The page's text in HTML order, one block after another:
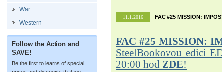
War
Western
Follow the Action and
SAVE!
Be the first to learns of special
11.1.2016 FAC #25 MISSION:
FAC #25 MISSION:
SteelBookovou edici
20:00 hod ZDE!